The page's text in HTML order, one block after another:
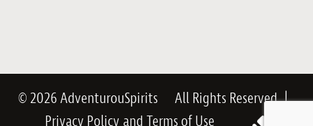
© 2026 AdventurouSpirits All Rights Reserved|